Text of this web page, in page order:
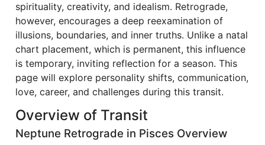
spirituality, creativity, and idealism. Retrograde,
however, encourages a deep reexamination of
illusions, boundaries, and inner truths. Unlike a natal
chart placement, which is permanent, this influence
is temporary, inviting reflection for a season. This
page will explore personality shifts, communication,
love, career, and challenges during this transit.
Overview of Transit
Neptune Retrograde in Pisces Overview